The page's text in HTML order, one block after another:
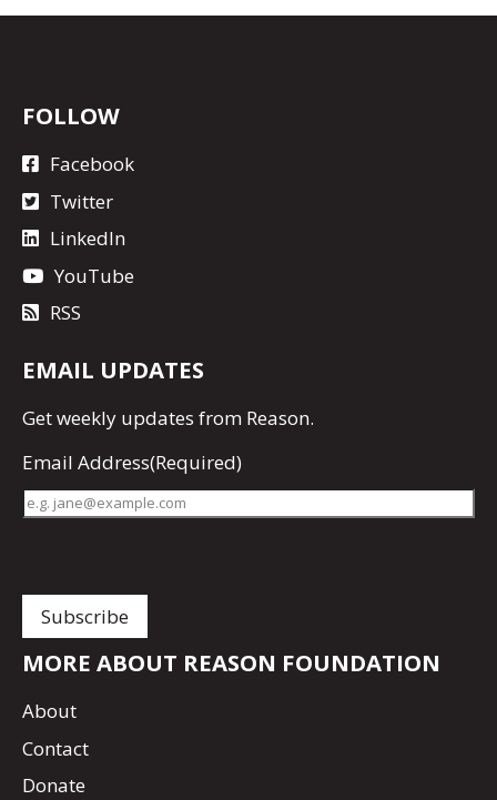
FOLLOW
Facebook
Twitter
LinkedIn
YouTube
RSS
EMAIL UPDATES
Getweekly updates from Reason.
Email Address(Required)
MORE ABOUT REASON FOUNDATION
About
Contact
Donate